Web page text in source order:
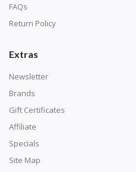
About Size:
when the size is less than
finished product is very low,
exercise and not suitable for
FAQs
Return Policy
Extras
Newsletter
Brands
Gift Certificates
Affiliate
Specials
Site Map